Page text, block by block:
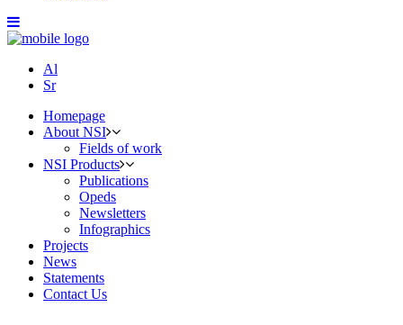
Al
Sr
Homepage
About NSI
Fields of work
NSI Products
Publications
Opeds
Newsletters
Infographics
Projects
News
Statements
Contact Us